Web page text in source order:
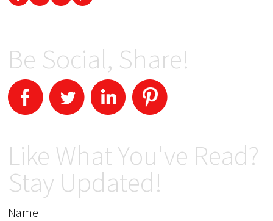
Be Social, Share!
Like What You've Read?
Stay Updated!
Name